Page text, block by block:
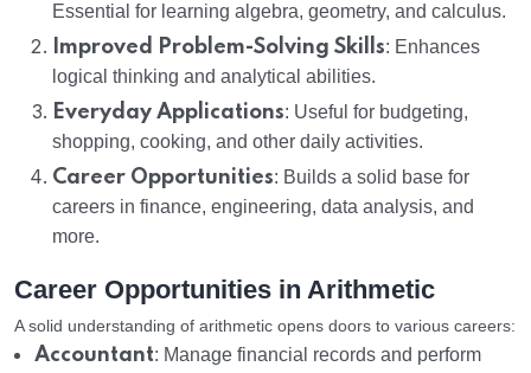
Essential for learning algebra, geometry, and calculus.
Improved Problem-Solving Skills: Enhances
logical thinking and analytical abilities.
Everyday Applications: Useful for budgeting,
shopping, cooking, and other daily activities.
Career Opportunities: Builds a solid base for
careers in finance, engineering, data analysis, and
more.
Career Opportunities in Arithmetic
A solid understanding of arithmetic opens doors to various careers:
Accountant: Manage financial records and perform